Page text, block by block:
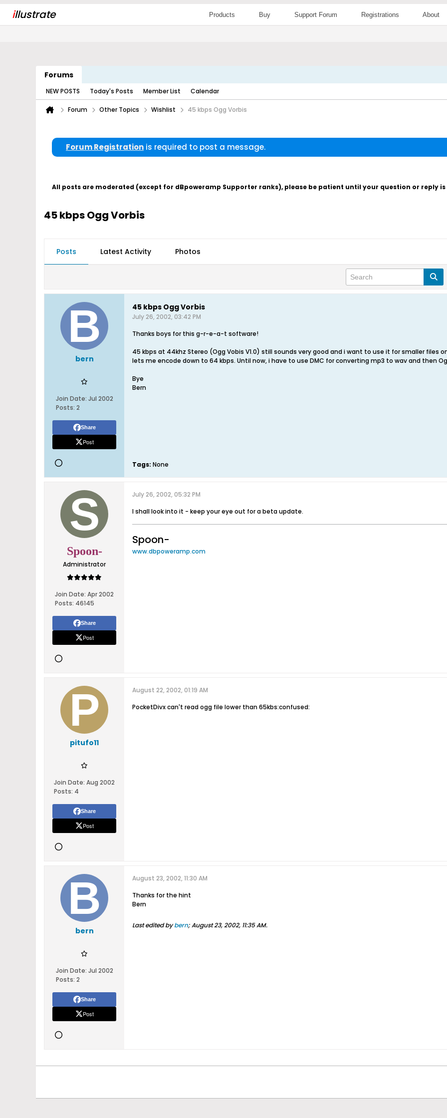
illustrate Products Buy Support Forum Registrations About
Forums
NEW POSTS Today's Posts Member List Calendar
Forum Other Topics Wishlist 45 kbps Ogg Vorbis
Forum Registration is required to post a message.
All posts are moderated (except for dBpoweramp Supporter ranks), please be patient until your question or reply
45 kbps Ogg Vorbis
Posts Latest Activity Photos
bern
Join Date: Jul 2002
Posts: 2
Share
Post
45 kbps Ogg Vorbis
July 26, 2002, 03:42 PM
Thanks boys for this g-r-e-a-t software!
45 kbps at 44khz Stereo (Ogg Vobis V1.0) still sounds very good and i want to use it for smaller files
lets me encode down to 64 kbps. Until now, i have to use DMC for converting mp3 to wav and then
Bye
Bern
Tags: None
Spoon-
Administrator
Join Date: Apr 2002
Posts: 46145
Share
Post
July 26, 2002, 05:32 PM
I shall look into it - keep your eye out for a beta update.
Spoon-
www.dbpoweramp.com
pitufo11
Join Date: Aug 2002
Posts: 4
Share
Post
August 22, 2002, 01:19 AM
PocketDivx can't read ogg file lower than 65kbs:confused:
bern
Join Date: Jul 2002
Posts: 2
Share
Post
August 23, 2002, 11:30 AM
Thanks for the hint
Bern
Last edited bybern;August 23, 2002, 11:35 AM.